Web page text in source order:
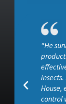
“He
House,
control